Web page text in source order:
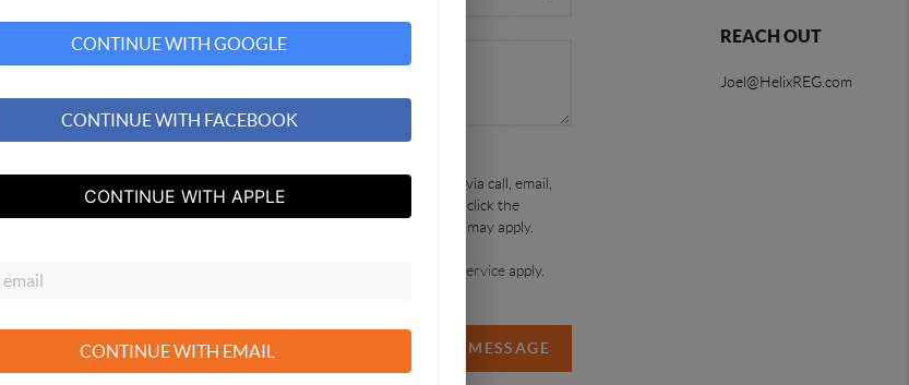
I agree to be contacted by Helix Real Estate Group via call, email,
and text. To opt-out, you can reply 'stop' at any time or click the
unsubscribe link in the emails. Message and data rates may apply.
Privacy Policy and Terms of Service apply.
SEND MESSAGE
REACH OUT
Joel@HelixREG.com
CONTINUE WITH GOOGLE
CONTINUE WITH FACEBOOK
CONTINUE WITH APPLE
CONTINUE WITH EMAIL